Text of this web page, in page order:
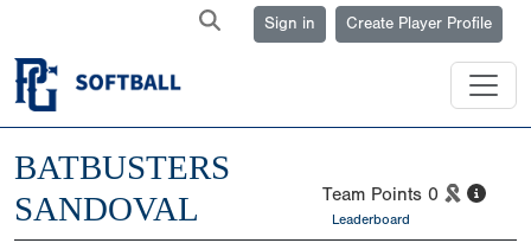
Sign in Create Player Profile
BATBUSTERS
SANDOVAL
Team Points 0
Leaderboard